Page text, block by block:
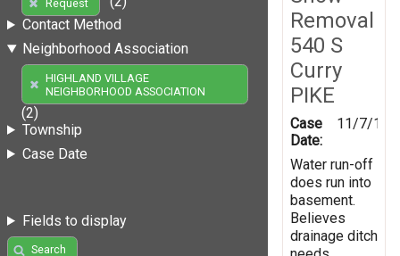
Request
Contact Method
Neighborhood Association
HIGHLAND VILLAGE
NEIGHBORHOOD ASSOCIATION
(2)
Township
Case Date
Fields to display
Search
Removal
540 S
Curry
PIKE
Case
Date:
11/7/
Water run-off
does run into
basement.
Believes
drainage ditch